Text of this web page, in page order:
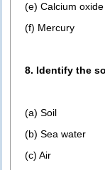
(e) Calcium oxide
(f) Mercury
8. Identify the
(a) Soil
(b) Sea water
(c) Air